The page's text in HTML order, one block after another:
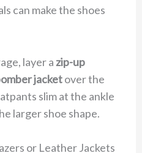
can make the shoes
layer a zip-up
jacketover the
slim at the ankle
larger shoe shape.
or Leather Jackets